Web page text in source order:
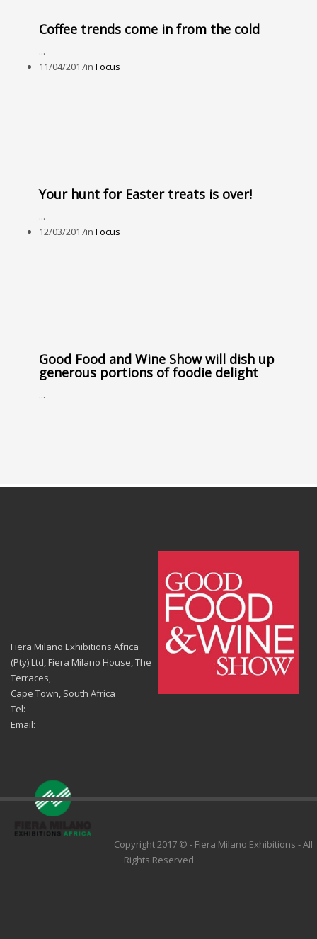
Coffee trends come in from the cold
...
11/04/2017in Focus
Your hunt for Easter treats is over!
...
12/03/2017in Focus
Good Food and Wine Show will dish up
generous portions of foodie delight
...
Fiera Milano Exhibitions Africa
(Pty) Ltd, Fiera Milano House, The
Terraces,
Cape Town, South Africa
Tel:
Email:
Copyright 2017 © - Fiera Milano Exhibitions - All
Rights Reserved